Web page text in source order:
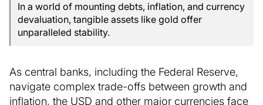
In a world of mounting debts, inflation, and currency
devaluation, tangible assets like gold offer
unparalleled stability.
As central banks, including the Federal Reserve,
navigate complex trade-offs between growth and
inflation, the USD and other major currencies face